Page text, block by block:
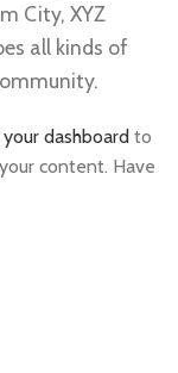
City, XYZ
all kinds of
your dashboard to
content. Have